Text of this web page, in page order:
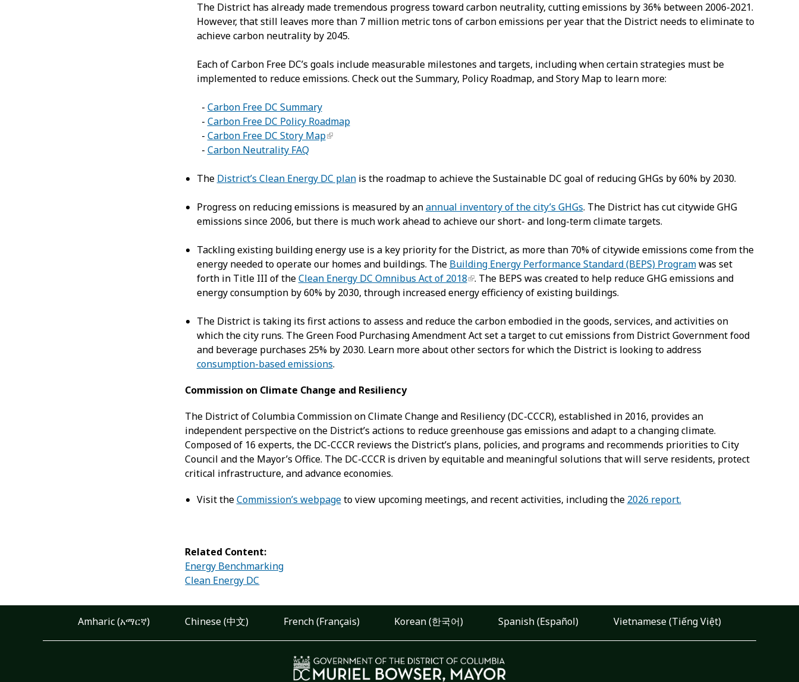
The District has already made tremendous progress toward carbon neutrality, cutting emissions by 36% between 2006-2021.
However, that still leaves more than 7 million metric tons of carbon emissions per year that the District needs to eliminate to
achieve carbon neutrality by 2045.
Each of Carbon Free DC’s goals include measurable milestones and targets, including when certain strategies must be
implemented to reduce emissions. Check out the Summary, Policy Roadmap, and Story Map to learn more:
- Carbon Free DC Summary
- Carbon Free DC Policy Roadmap
- Carbon Free DC Story Map
- Carbon Neutrality FAQ
The District’s Clean Energy DC planis the roadmap to achieve the Sustainable DC goal of reducing GHGs by 60% by 2030.
Progress on reducing emissions is measured by anannual inventory of the city’s GHGs. The District has cut citywide GHG
emissions since 2006, but there is much work ahead to achieve our short- and long-term climate targets.
Tackling existing building energy use is a key priority for the District, as more than 70% of citywide emissions come from the
energy needed to operate our homes and buildings. The Building Energy Performance Standard (BEPS) Programwas set
forth in Title III of theClean Energy DC Omnibus Act of 2018 . The BEPS was created to help reduce GHG emissions and
energy consumption by 60% by 2030, through increased energy efficiency of existing buildings.
The District is taking its first actions to assess and reduce the carbon embodied in the goods, services, and activities on
which the city runs. The Green Food Purchasing Amendment Act set a target to cut emissions from District Government food
and beverage purchases 25% by 2030. Learn more about other sectors for which the District is looking to address
consumption-based emissions.
Commission on Climate Change and Resiliency
The District of Columbia Commission on Climate Change and Resiliency (DC-CCCR), established in 2016, provides an
independent perspective on the District’s actions to reduce greenhouse gas emissions and adapt to a changing climate.
Composed of 16 experts, the DC-CCCR reviews the District’s plans, policies, and programs and recommends priorities to City
Council and the Mayor’s Office. The DC-CCCR is driven by equitable and meaningful solutions that will serve residents, protect
critical infrastructure, and advance economies.
Visit theCommission’s webpageto view upcoming meetings, and recent activities, including the 2026 report.
Related Content:
Energy Benchmarking
Clean Energy DC
Amharic (አማርኛ) Chinese (中文) French (Français) Korean (한국어) Spanish (Español) Vietnamese (Tiếng Việt)